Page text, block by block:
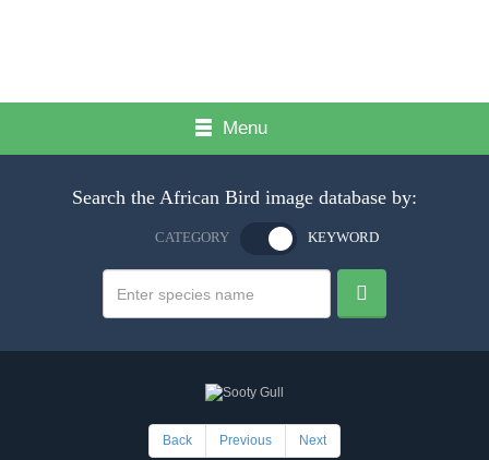
Menu
Search the African Bird image database by:
CATEGORY KEYWORD
Back Previous Next